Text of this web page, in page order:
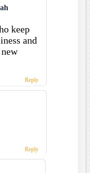
keep
and
Reply
Reply